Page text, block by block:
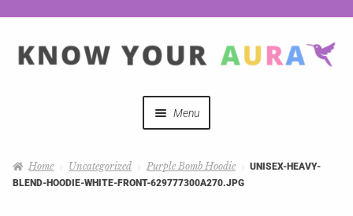
Menu
Home Uncategorized Purple Bomb Hoodie
UNISEX-HEAVY-
BLEND-HOODIE-WHITE-FRONT-629777300A270.JPG